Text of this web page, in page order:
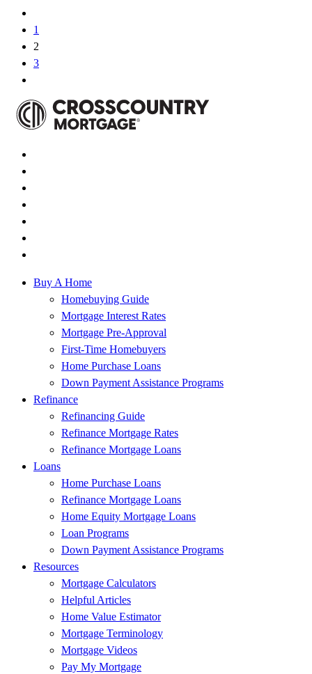
1
2
3
Buy A Home
Homebuying Guide
Mortgage Interest Rates
Mortgage Pre-Approval
First-Time Homebuyers
Home Purchase Loans
Down Payment Assistance Programs
Refinance
Refinancing Guide
Refinance Mortgage Rates
Refinance Mortgage Loans
Loans
Home Purchase Loans
Refinance Mortgage Loans
Home Equity Mortgage Loans
Loan Programs
Down Payment Assistance Programs
Resources
Mortgage Calculators
Helpful Articles
Home Value Estimator
Mortgage Terminology
Mortgage Videos
Pay My Mortgage